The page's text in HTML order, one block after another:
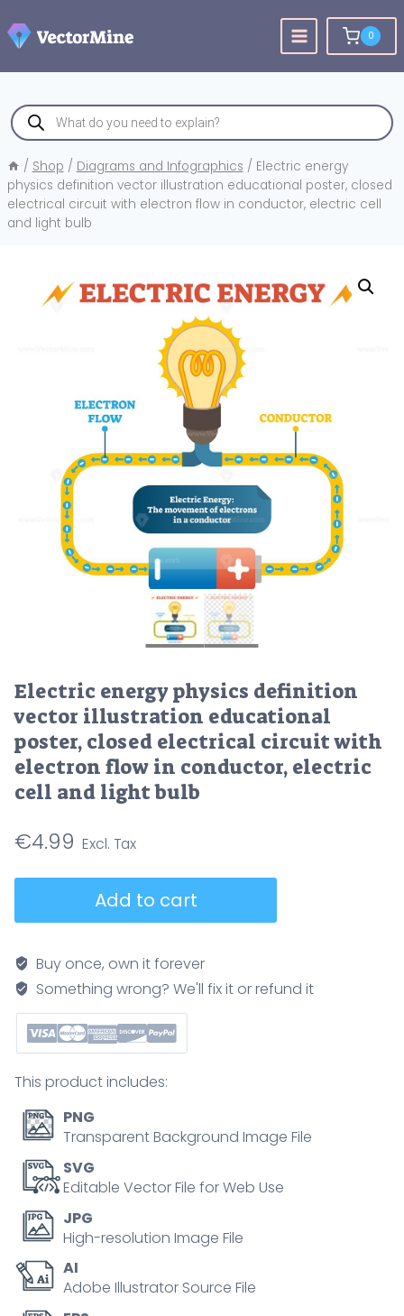
to
content
0
Products
search
/ Shop / Diagrams and Infographics / Electric energy
physics definition vector illustration educational poster, closed
electrical circuit with electron flow in conductor, electric cell
and light bulb
Electric energy physics definition
vector illustration educational
poster, closed electrical circuit with
electron flow in conductor, electric
cell and light bulb
€4.99
definition
vector
illustration
educational
poster,
electrical
circuit
with
electron
flow
conductor,
electric
cell
and
Add to cart
Buy once, own it forever
Something wrong? We'll fix it or refund it
This product includes:
PNG
Transparent Background Image File
SVG
Editable Vector File for Web Use
JPG
High-resolution Image File
AI
Adobe Illustrator Source File